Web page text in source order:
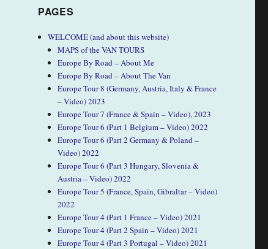
PAGES
WELCOME (and about this website)
MAPS of the VAN TOURS
Europe By Road – About Me
Europe By Road – About The Van
Europe Tour 8 (Germany, Austria, Italy & France
– Video) 2023
Europe Tour 7 (France & Spain – Video), 2023
Europe Tour 6 (Part 1 Belgium – Video) 2022
Europe Tour 6 (Part 2 Germany & Poland –
Video) 2022
Europe Tour 6 (Part 3 Hungary, Slovenia &
Austria – Video) 2022
Europe Tour 5 (France, Spain, Gibraltar – Video)
2022
Europe Tour 4 (Part 1 France – Video) 2021
Europe Tour 4 (Part 2 Spain – Video) 2021
Europe Tour 4 (Part 3 Portugal – Video) 2021